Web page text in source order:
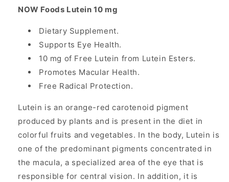
60
NOW
Foods
60
NOW
Foods
NOW Foods Lutein 10 mg
Dietary Supplement.
Supports Eye Health.
10 mg of Free Lutein from Lutein Esters.
Promotes Macular Health.
Free Radical Protection.
Lutein is an orange-red carotenoid pigment
produced by plants and is present in the diet in
colorful fruits and vegetables. In the body, Lutein is
one of the predominant pigments concentrated in
the macula, a specialized area of the eye that is
responsible for central vision. In addition, it is